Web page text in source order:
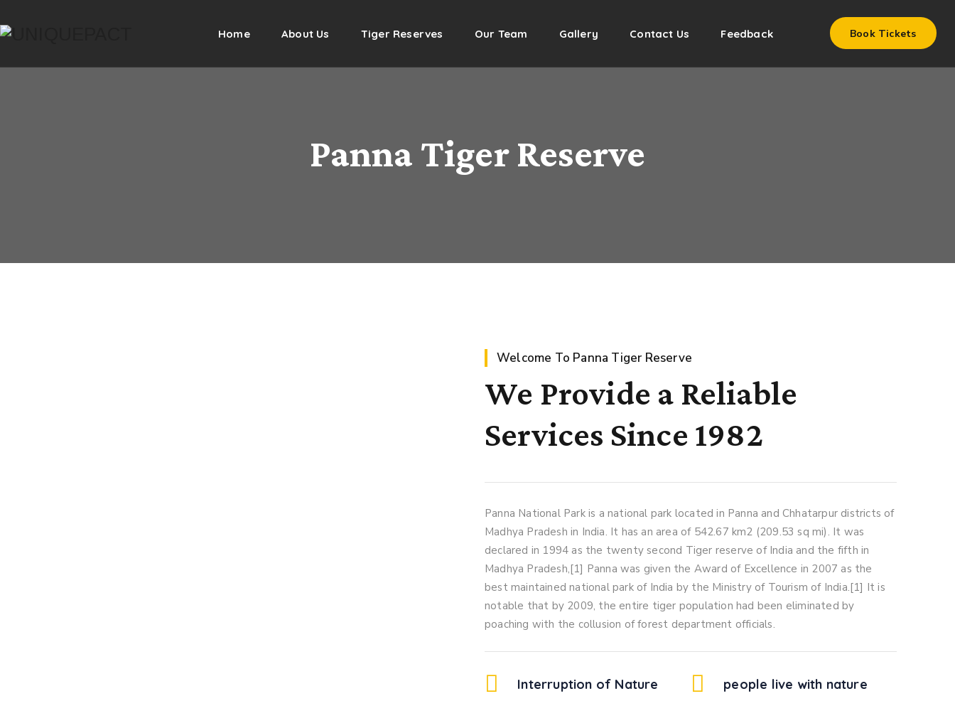
Book Tickets
Home About Us Tiger Reserves Our Team Gallery Contact Us Feedback
Panna Tiger Reserve
Welcome To Panna Tiger Reserve
We Provide a Reliable
Services Since 1982
Panna National Park is a national park located in Panna and Chhatarpur districts of
Madhya Pradesh in India. It has an area of 542.67 km2 (209.53 sq mi). It was
declared in 1994 as the twenty second Tiger reserve of India and the fifth in
Madhya Pradesh,[1] Panna was given the Award of Excellence in 2007 as the
best maintained national park of India by the Ministry of Tourism of India.[1] It is
notable that by 2009, the entire tiger population had been eliminated by
poaching with the collusion of forest department officials.
Interruption of Nature people live with nature